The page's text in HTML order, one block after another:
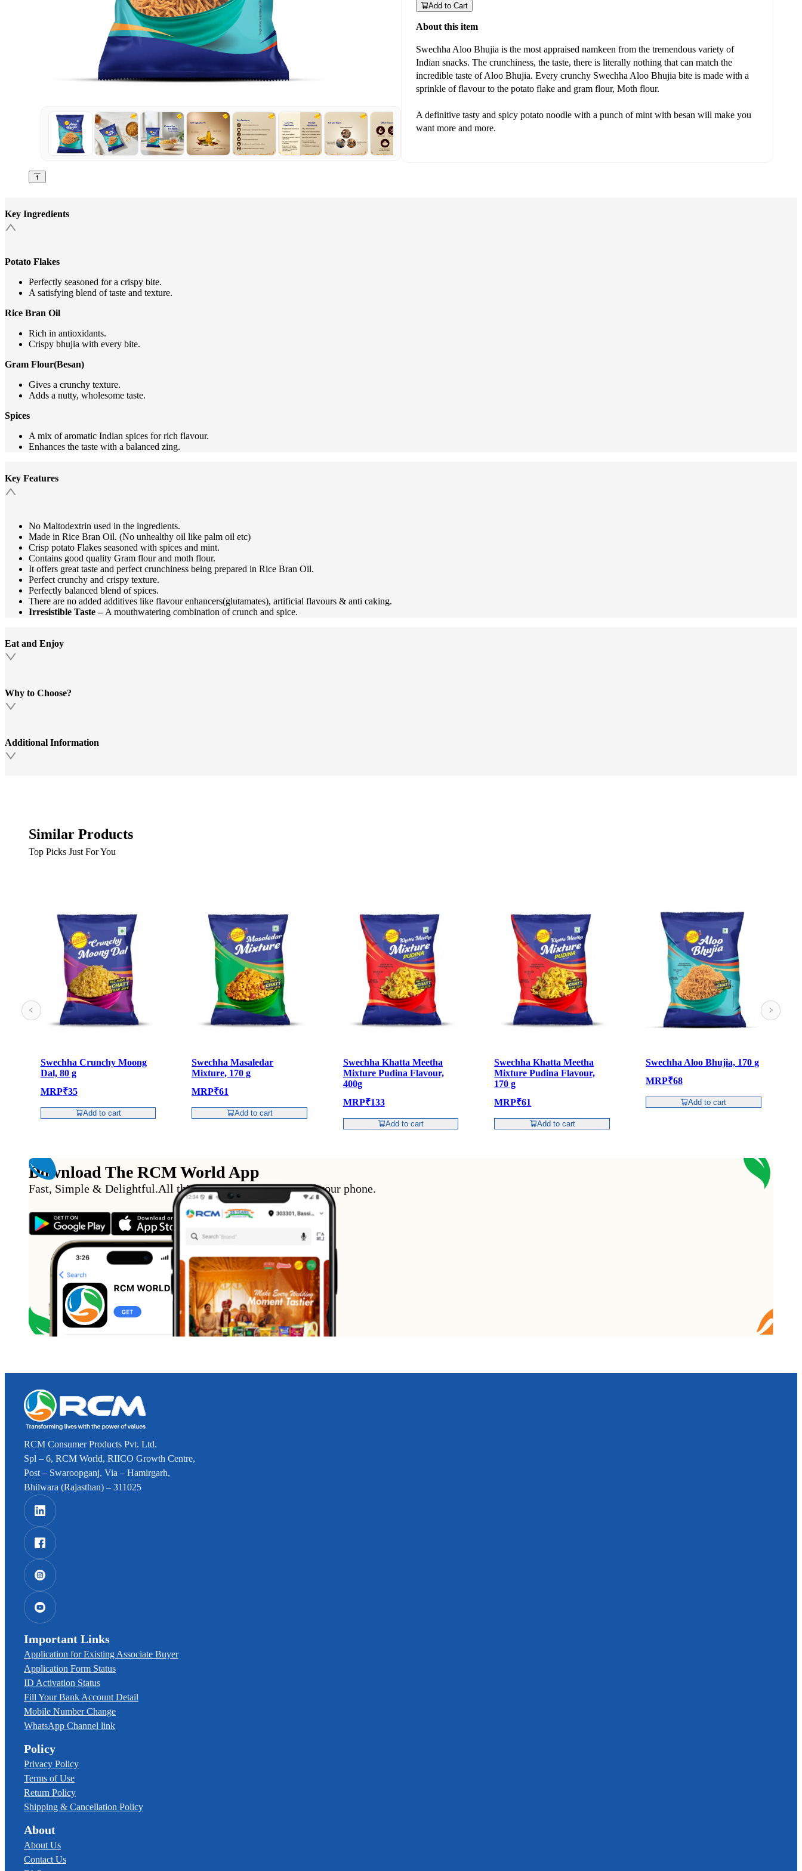
Add to Cart
About this item
Swechha Aloo Bhujia is the most appraised namkeen from the tremendous variety of
Indian snacks. The crunchiness, the taste, there is literally nothing that can match the
incredible taste of Aloo Bhujia. Every crunchy Swechha Aloo Bhujia bite is made with a
sprinkle of flavour to the potato flake and gram flour, Moth flour.
A definitive tasty and spicy potato noodle with a punch of mint with besan will make you
want more and more.
Key Ingredients
Potato Flakes
Perfectly seasoned for a crispy bite.
A satisfying blend of taste and texture.
Rice Bran Oil
Rich in antioxidants.
Crispy bhujia with every bite.
Gram Flour(Besan)
Gives a crunchy texture.
Adds a nutty, wholesome taste.
Spices
A mix of aromatic Indian spices for rich flavour.
Enhances the taste with a balanced zing.
Key Features
No Maltodextrin used in the ingredients.
Made in Rice Bran Oil. (No unhealthy oil like palm oil etc)
Crisp potato Flakes seasoned with spices and mint.
Contains good quality Gram flour and moth flour.
It offers great taste and perfect crunchiness being prepared in Rice Bran Oil.
Perfect crunchy and crispy texture.
Perfectly balanced blend of spices.
There are no added additives like flavour enhancers(glutamates), artificial flavours & anti caking.
Irresistible Taste – A mouthwatering combination of crunch and spice.
Eat and Enjoy
Why to Choose?
Additional Information
Similar Products
Top Picks Just For You
Swechha Crunchy Moong
Dal, 80 g
MRP₹35
Add to cart
Swechha Masaledar
Mixture, 170 g
MRP₹61
Add to cart
Swechha Khatta Meetha
Mixture Pudina Flavour,
400g
MRP₹133
Add to cart
Swechha Khatta Meetha
Mixture Pudina Flavour,
170 g
MRP₹61
Add to cart
Swechha Aloo Bhujia, 170 g
MRP₹68
Add to cart
Download The RCM World App
Fast, Simple & Delightful.All this from the convenience of your phone.
RCM Consumer Products Pvt. Ltd.
Spl – 6, RCM World, RIICO Growth Centre,
Post – Swaroopganj, Via – Hamirgarh,
Bhilwara (Rajasthan) – 311025
Important Links
Application for Existing Associate Buyer
Application Form Status
ID Activation Status
Fill Your Bank Account Detail
Mobile Number Change
WhatsApp Channel link
Policy
Privacy Policy
Terms of Use
Return Policy
Shipping & Cancellation Policy
About
About Us
Contact Us